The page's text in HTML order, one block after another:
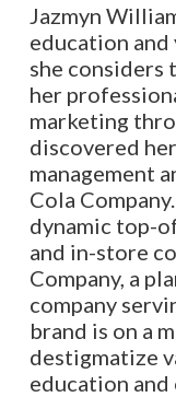
Jazmyn
education
she considers
her
marketing
discovered
management
Cola
dynamic top-
and in-store
Company, a
company
brand is on a
destigmatize
education and